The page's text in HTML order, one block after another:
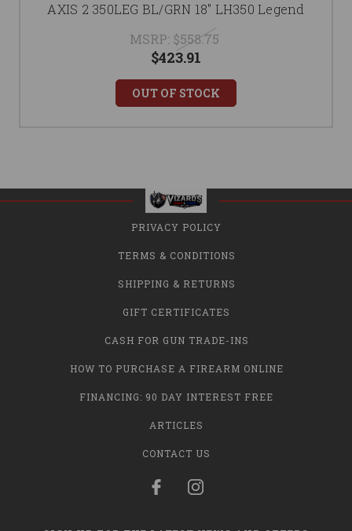
AXIS 2 350LEG BL/GRN 18" LH350 Legend
MSRP: $558.75
$423.91
OUT OF STOCK
PRIVACY POLICY
TERMS & CONDITIONS
SHIPPING & RETURNS
GIFT CERTIFICATES
CASH FOR GUN TRADE-INS
HOW TO PURCHASE A FIREARM ONLINE
FINANCING: 90 DAY INTEREST FREE
ARTICLES
CONTACT US